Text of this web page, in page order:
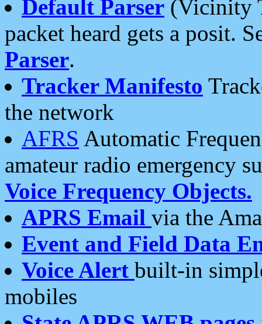
Default Parser (Vicinity
packet heard gets a posit.
Parser.
Tracker Manifesto
the network
AFRS Automatic
amateur radio emergency
Voice Frequency Objects.
APRS Email via the
Event and Field Data
Voice Alert built-in
mobiles